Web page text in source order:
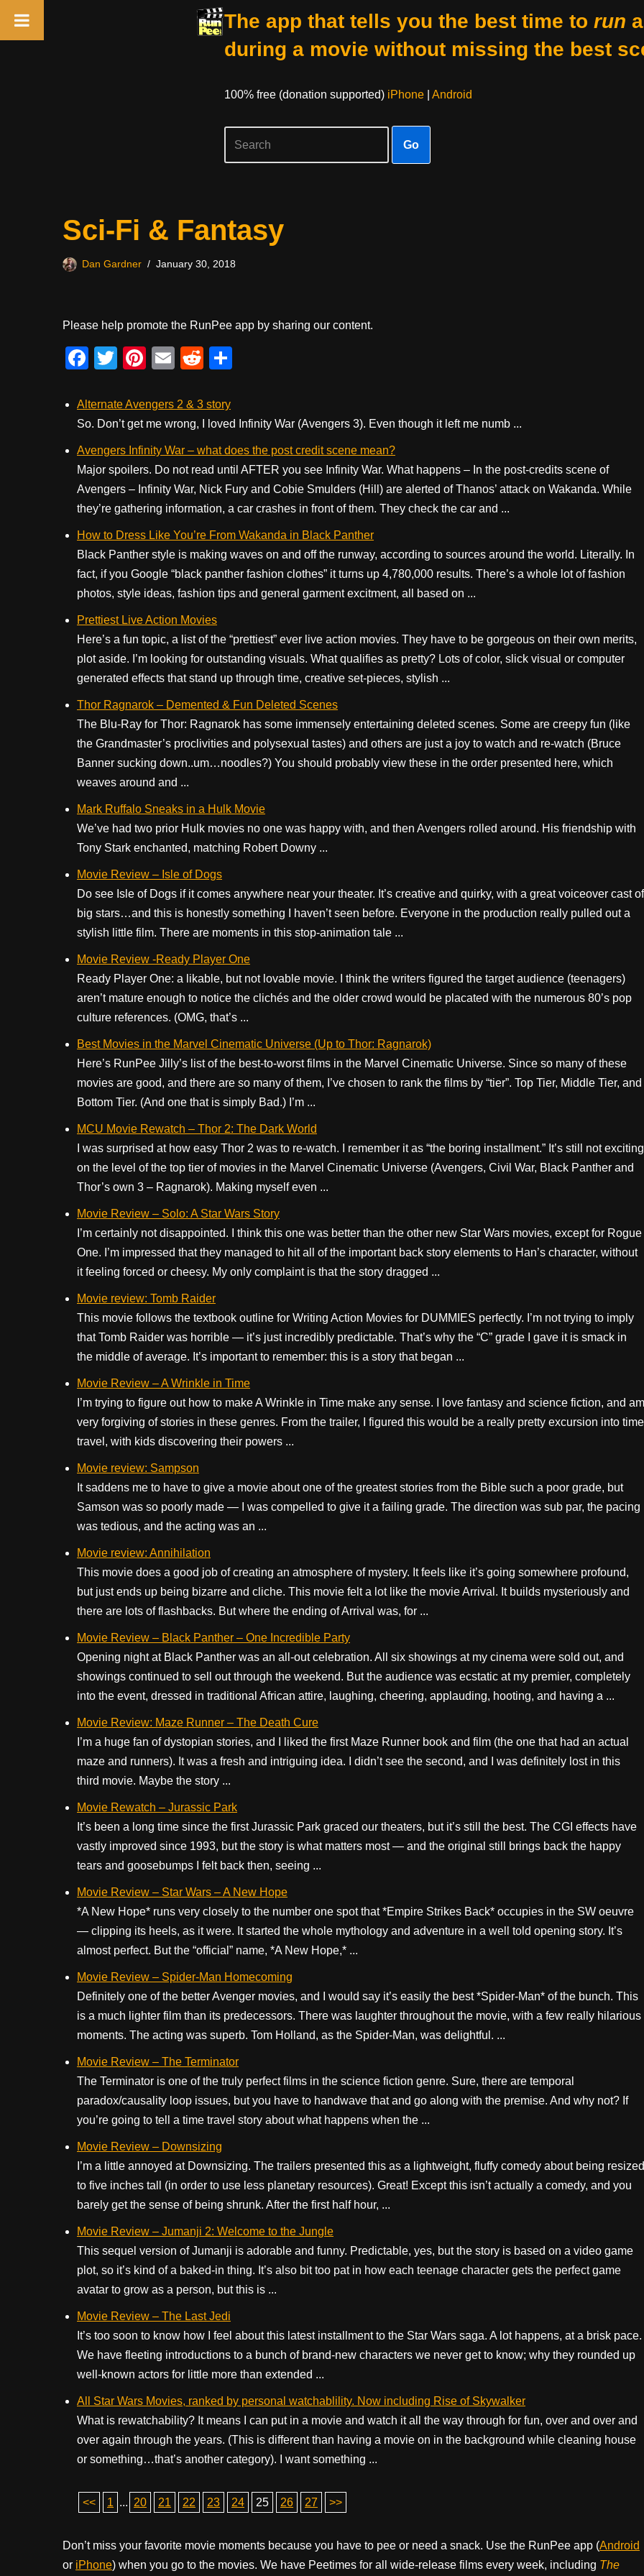
The app that tells you the best time to run
during a movie without missing the best
100% free (donation supported) iPhone| Android
Go
Sci-Fi & Fantasy
Dan Gardner January 30, 2018
Please help promote the RunPee app by sharing our content.
F
c
e
b
o
o
k
T
tt
er
Pi
er
e
st
E
ail
R
d
di
t
e
Alternate Avengers 2 & 3 story
So. Don’t get me wrong, I loved Infinity War (Avengers 3). Even though it left me numb ...
Avengers Infinity War – what does the post credit scene mean?
Major spoilers. Do not read until AFTER you see Infinity War. What happens – In the post-credits scene of
Avengers – Infinity War, Nick Fury and Cobie Smulders (Hill) are alerted of Thanos’ attack on Wakanda. While
they’re gathering information, a car crashes in front of them. They check the car and ...
How to Dress Like You’re From Wakanda in Black Panther
Black Panther style is making waves on and off the runway, according to sources around the world. Literally. In
fact, if you Google “black panther fashion clothes” it turns up 4,780,000 results. There’s a whole lot of fashion
photos, style ideas, fashion tips and general garment excitment, all based on ...
Prettiest Live Action Movies
Here’s a fun topic, a list of the “prettiest” ever live action movies. They have to be gorgeous on their own merits,
plot aside. I’m looking for outstanding visuals. What qualifies as pretty? Lots of color, slick visual or computer
generated effects that stand up through time, creative set-pieces, stylish ...
Thor Ragnarok – Demented & Fun Deleted Scenes
The Blu-Ray for Thor: Ragnarok has some immensely entertaining deleted scenes. Some are creepy fun (like
the Grandmaster’s proclivities and polysexual tastes) and others are just a joy to watch and re-watch (Bruce
Banner sucking down..um…noodles?) You should probably view these in the order presented here, which
weaves around and ...
Mark Ruffalo Sneaks in a Hulk Movie
We’ve had two prior Hulk movies no one was happy with, and then Avengers rolled around. His friendship with
Tony Stark enchanted, matching Robert Downy ...
Movie Review – Isle of Dogs
Do see Isle of Dogs if it comes anywhere near your theater. It’s creative and quirky, with a great voiceover cast of
big stars…and this is honestly something I haven’t seen before. Everyone in the production really pulled out a
stylish little film. There are moments in this stop-animation tale ...
Movie Review -Ready Player One
Ready Player One: a likable, but not lovable movie. I think the writers figured the target audience (teenagers)
aren’t mature enough to notice the clichés and the older crowd would be placated with the numerous 80’s pop
culture references. (OMG, that’s ...
Best Movies in the Marvel Cinematic Universe (Up to Thor: Ragnarok)
Here’s RunPee Jilly’s list of the best-to-worst films in the Marvel Cinematic Universe. Since so many of these
movies are good, and there are so many of them, I’ve chosen to rank the films by “tier”. Top Tier, Middle Tier, and
Bottom Tier. (And one that is simply Bad.) I’m ...
MCU Movie Rewatch – Thor 2: The Dark World
I was surprised at how easy Thor 2 was to re-watch. I remember it as “the boring installment.” It’s still not exciting
on the level of the top tier of movies in the Marvel Cinematic Universe (Avengers, Civil War, Black Panther and
Thor’s own 3 – Ragnarok). Making myself even ...
Movie Review – Solo: A Star Wars Story
I’m certainly not disappointed. I think this one was better than the other new Star Wars movies, except for Rogue
One. I’m impressed that they managed to hit all of the important back story elements to Han’s character, without
it feeling forced or cheesy. My only complaint is that the story dragged ...
Movie review: Tomb Raider
This movie follows the textbook outline for Writing Action Movies for DUMMIES perfectly. I’m not trying to imply
that Tomb Raider was horrible — it’s just incredibly predictable. That’s why the “C” grade I gave it is smack in
the middle of average. It’s important to remember: this is a story that began ...
Movie Review – A Wrinkle in Time
I’m trying to figure out how to make A Wrinkle in Time make any sense. I love fantasy and science fiction, and am
very forgiving of stories in these genres. From the trailer, I figured this would be a really pretty excursion into time
travel, with kids discovering their powers ...
Movie review: Sampson
It saddens me to have to give a movie about one of the greatest stories from the Bible such a poor grade, but
Samson was so poorly made — I was compelled to give it a failing grade. The direction was sub par, the pacing
was tedious, and the acting was an ...
Movie review: Annihilation
This movie does a good job of creating an atmosphere of mystery. It feels like it’s going somewhere profound,
but just ends up being bizarre and cliche. This movie felt a lot like the movie Arrival. It builds mysteriously and
there are lots of flashbacks. But where the ending of Arrival was, for ...
Movie Review – Black Panther – One Incredible Party
Opening night at Black Panther was an all-out celebration. All six showings at my cinema were sold out, and
showings continued to sell out through the weekend. But the audience was ecstatic at my premier, completely
into the event, dressed in traditional African attire, laughing, cheering, applauding, hooting, and having a ...
Movie Review: Maze Runner – The Death Cure
I’m a huge fan of dystopian stories, and I liked the first Maze Runner book and film (the one that had an actual
maze and runners). It was a fresh and intriguing idea. I didn’t see the second, and I was definitely lost in this
third movie. Maybe the story ...
Movie Rewatch – Jurassic Park
It’s been a long time since the first Jurassic Park graced our theaters, but it’s still the best. The CGI effects have
vastly improved since 1993, but the story is what matters most — and the original still brings back the happy
tears and goosebumps I felt back then, seeing ...
Movie Review – Star Wars – A New Hope
*A New Hope* runs very closely to the number one spot that *Empire Strikes Back* occupies in the SW oeuvre
— clipping its heels, as it were. It started the whole mythology and adventure in a well told opening story. It’s
almost perfect. But the “official” name, *A New Hope,* ...
Movie Review – Spider-Man Homecoming
Definitely one of the better Avenger movies, and I would say it’s easily the best *Spider-Man* of the bunch. This
is a much lighter film than its predecessors. There was laughter throughout the movie, with a few really hilarious
moments. The acting was superb. Tom Holland, as the Spider-Man, was delightful. ...
Movie Review – The Terminator
The Terminator is one of the truly perfect films in the science fiction genre. Sure, there are temporal
paradox/causality loop issues, but you have to handwave that and go along with the premise. And why not? If
you’re going to tell a time travel story about what happens when the ...
Movie Review – Downsizing
I’m a little annoyed at Downsizing. The trailers presented this as a lightweight, fluffy comedy about being resized
to five inches tall (in order to use less planetary resources). Great! Except this isn’t actually a comedy, and you
barely get the sense of being shrunk. After the first half hour, ...
Movie Review – Jumanji 2: Welcome to the Jungle
This sequel version of Jumanji is adorable and funny. Predictable, yes, but the story is based on a video game
plot, so it’s kind of a baked-in thing. It’s also bit too pat in how each teenage character gets the perfect game
avatar to grow as a person, but this is ...
Movie Review – The Last Jedi
It’s too soon to know how I feel about this latest installment to the Star Wars saga. A lot happens, at a brisk pace.
We have fleeting introductions to a bunch of brand-new characters we never get to know; why they rounded up
well-known actors for little more than extended ...
All Star Wars Movies, ranked by personal watchablility. Now including Rise of Skywalker
What is rewatchability? It means I can put in a movie and watch it all the way through for fun, over and over and
over again through the years. (This is different than having a movie on in the background while cleaning house
or something…that’s another category). I want something ...
<< 1 ... 20 21 22 23 24 25 26 27 >>
Don’t miss your favorite movie moments because you have to pee or need a snack. Use the RunPee app (Android
or iPhone) when you go to the movies. We have Peetimes for all wide-release films every week, including The